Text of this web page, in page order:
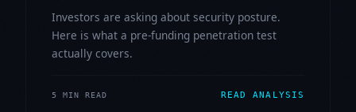
Investors are asking about security posture.
Here is what a pre-funding penetration test
actually covers.
5 MIN READ READ ANALYSIS